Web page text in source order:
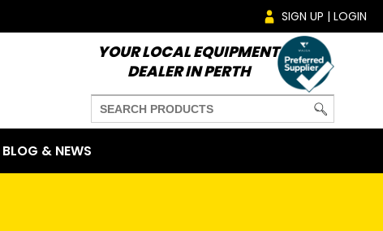
SIGN UP | LOGIN
YOUR LOCAL EQUIPMENT
DEALER IN PERTH
BLOG & NEWS